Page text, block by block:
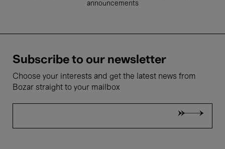
announcements
Subscribe to our newsletter
Choose your interests and get the latest news from
Bozar straight to your mailbox